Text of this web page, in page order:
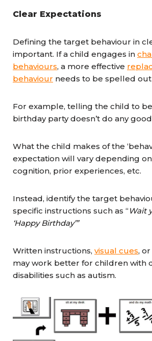
Clear Expectations
Defining the target behaviour in
important. If a child engages in
behaviours, a more effective
behaviour needs to be spelled out
For example, telling the child to
birthday party doesn’t do any
What the child makes of the
expectation will vary depending on
cognition, prior experiences, etc.
Instead, identify the target
specific instructions such as “ Wait
‘Happy Birthday’”
Written instructions, visual cues, or
may work better for children with
disabilities such as autism.